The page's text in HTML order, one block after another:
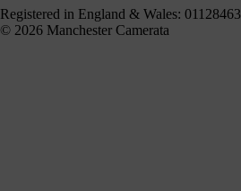
Registered in England & Wales: 01128463
© 2026 Manchester Camerata